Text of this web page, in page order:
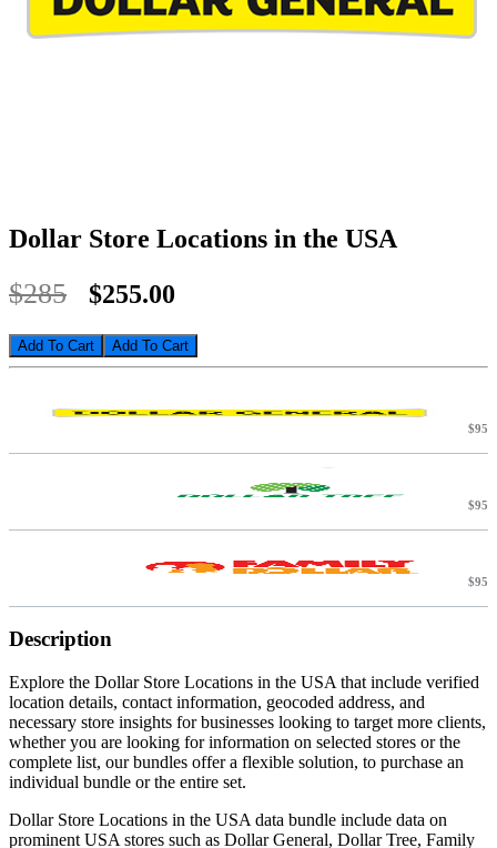
Dollar Store Locations in the USA
$285 $255.00
Add To Cart
$95
$95
$95
Description
Explore the Dollar Store Locations in the USA that include verified
location details, contact information, geocoded address, and
necessary store insights for businesses looking to target more clients,
whether you are looking for information on selected stores or the
complete list, our bundles offer a flexible solution, to purchase an
individual bundle or the entire set.
Dollar Store Locations in the USA data bundle include data on
prominent USA stores such as Dollar General, Dollar Tree, Family